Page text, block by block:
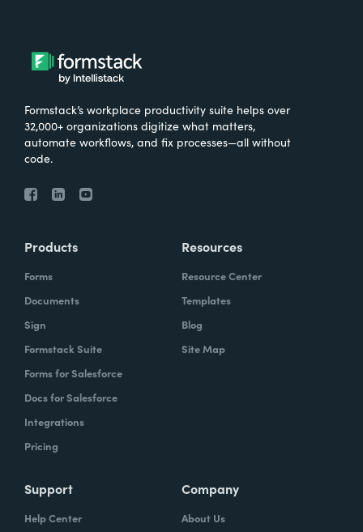
Formstack’s workplace productivity suite helps over
32,000+ organizations digitize what matters,
automate workflows, and fix processes—all without
code.
Products
Forms
Documents
Sign
Formstack Suite
Forms for Salesforce
Docs for Salesforce
Integrations
Pricing
Resources
Resource Center
Templates
Blog
Site Map
Support
Help Center
Company
About Us